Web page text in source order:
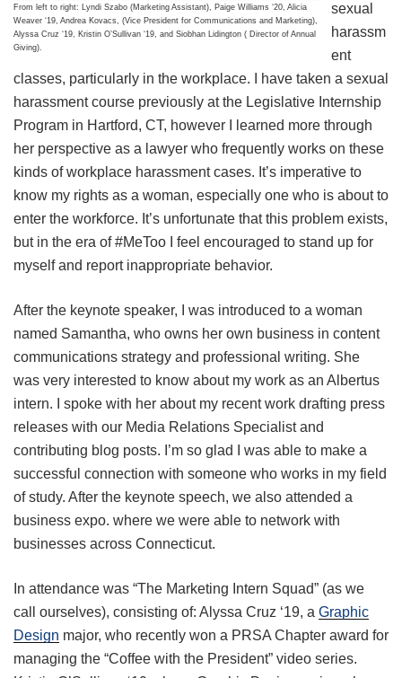
From left to right: Lyndi Szabo (Marketing Assistant), Paige Williams ‘20, Alicia
Weaver ‘19, Andrea Kovacs, (Vice President for Communications and Marketing),
Alyssa Cruz ‘19, Kristin O’Sullivan ‘19, and Siobhan Lidington ( Director of Annual
Giving).
sexual
harassm
ent
classes, particularly in the workplace. I have taken a sexual
harassment course previously at the Legislative Internship
Program in Hartford, CT, however I learned more through
her perspective as a lawyer who frequently works on these
kinds of workplace harassment cases. It’s imperative to
know my rights as a woman, especially one who is about to
enter the workforce. It’s unfortunate that this problem exists,
but in the era of #MeToo I feel encouraged to stand up for
myself and report inappropriate behavior.
After the keynote speaker, I was introduced to a woman
named Samantha, who owns her own business in content
communications strategy and professional writing. She
was very interested to know about my work as an Albertus
intern. I spoke with her about my recent work drafting press
releases with our Media Relations Specialist and
contributing blog posts. I’m so glad I was able to make a
successful connection with someone who works in my field
of study. After the keynote speech, we also attended a
business expo. where we were able to network with
businesses across Connecticut.
In attendance was “The Marketing Intern Squad” (as we
call ourselves), consisting of: Alyssa Cruz ‘19, a Graphic
Design major, who recently won a PRSA Chapter award for
managing the “Coffee with the President” video series.